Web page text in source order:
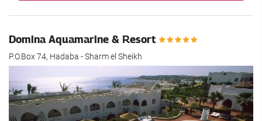
Domina Aquamarine & Resort
P.O.Box 74, Hadaba - Sharm el Sheikh